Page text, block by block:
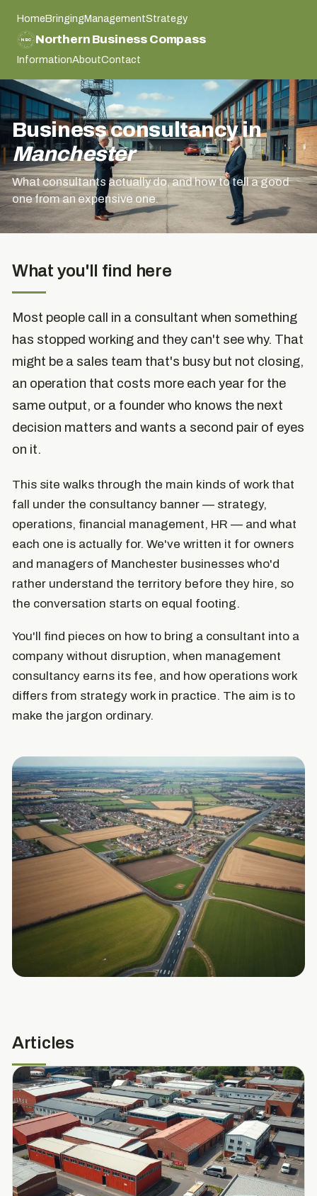
HomeBringingManagementStrategy
NORTHERN BUSINESS COMPASS
NORTHERN BUSINESS COMPASS
NBC Northern Business Compass
InformationAboutContact
Business consultancy in
Manchester
What consultants actually do, and how to tell a good
one from an expensive one.
What you'll find here
Most people call in a consultant when something
has stopped working and they can't see why. That
might be a sales team that's busy but not closing,
an operation that costs more each year for the
same output, or a founder who knows the next
decision matters and wants a second pair of eyes
on it.
This site walks through the main kinds of work that
fall under the consultancy banner — strategy,
operations, financial management, HR — and what
each one is actually for. We've written it for owners
and managers of Manchester businesses who'd
rather understand the territory before they hire, so
the conversation starts on equal footing.
You'll find pieces on how to bring a consultant into a
company without disruption, when management
consultancy earns its fee, and how operations work
differs from strategy work in practice. The aim is to
make the jargon ordinary.
Articles